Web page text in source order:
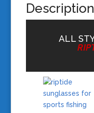
Description
ALL